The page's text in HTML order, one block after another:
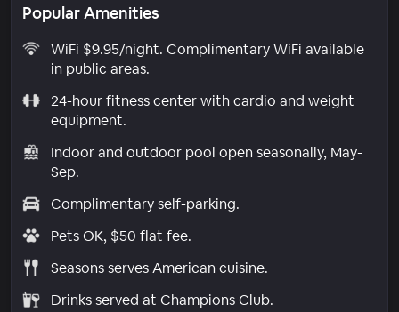
Popular Amenities
WiFi $9.95/night. Complimentary WiFi available
in public areas.
24-hour fitness center with cardio and weight
equipment.
Indoor and outdoor pool open seasonally, May-
Sep.
Complimentary self-parking.
Pets OK, $50 flat fee.
Seasons serves American cuisine.
Drinks served at Champions Club.